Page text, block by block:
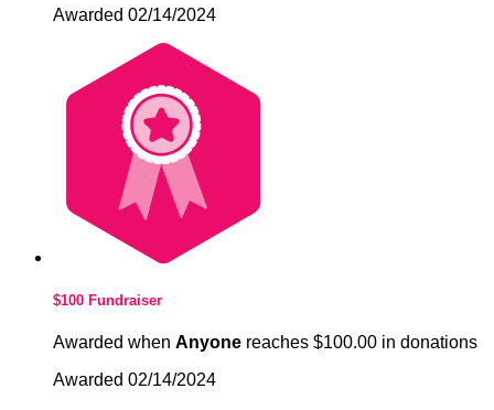
Awarded 02/14/2024
$100 Fundraiser
Awarded when Anyone reaches $100.00 in donations
Awarded 02/14/2024